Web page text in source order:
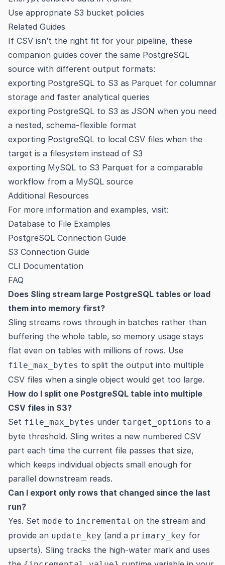
Use appropriate S3 bucket policies
Related Guides
If CSV isn’t the right fit for your pipeline, these
companion guides cover the same PostgreSQL
source with different output formats:
exporting PostgreSQL to S3 as Parquet for columnar
storage and faster analytical queries
exporting PostgreSQL to S3 as JSON when you need
a nested, schema-flexible format
exporting PostgreSQL to local CSV files when the
target is a filesystem instead of S3
exporting MySQL to S3 Parquet for a comparable
workflow from a MySQL source
Additional Resources
For more information and examples, visit:
Database to File Examples
PostgreSQL Connection Guide
S3 Connection Guide
CLI Documentation
FAQ
Does Sling stream large PostgreSQL tables or load
them into memory first?
Sling streams rows through in batches rather than
buffering the whole table, so memory usage stays
flat even on tables with millions of rows. Use
file_max_bytes to split the output into multiple
CSV files when a single object would get too large.
How do I split one PostgreSQL table into multiple
CSV files in S3?
Set file_max_bytes under target_options to a
byte threshold. Sling writes a new numbered CSV
part each time the current file passes that size,
which keeps individual objects small enough for
parallel downstream reads.
Can I export only rows that changed since the last
run?
Yes. Set mode to incremental on the stream and
provide an update_key (and a primary_key for
upserts). Sling tracks the high-water mark and uses